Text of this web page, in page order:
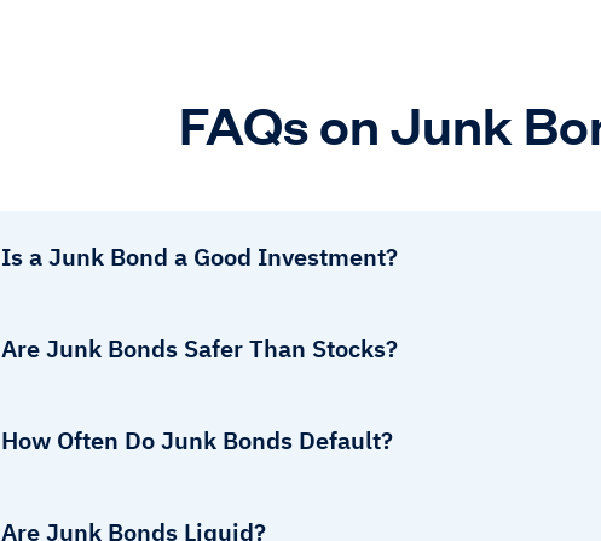
FAQs on Junk
Is a Junk Bond a Good Investment?
Are Junk Bonds Safer Than Stocks?
How Often Do Junk Bonds Default?
Are Junk Bonds Liquid?